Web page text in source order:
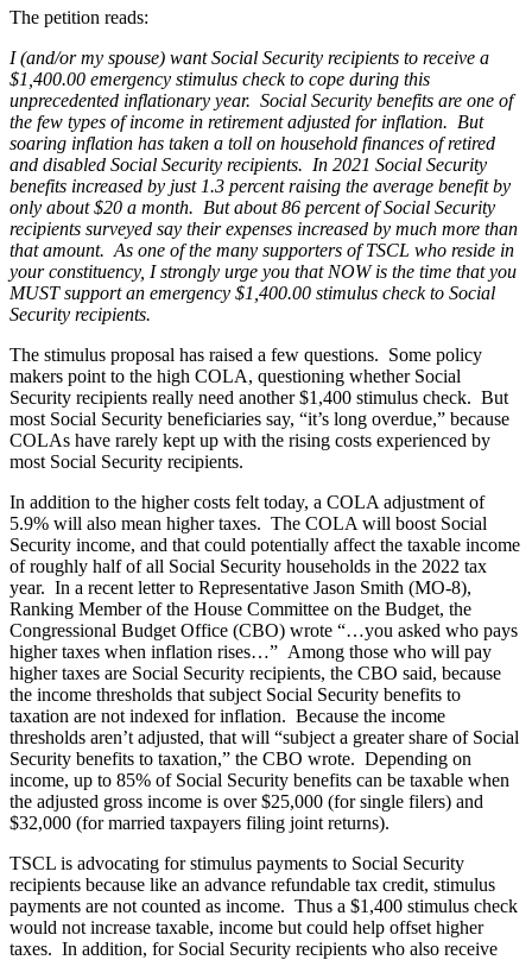
The petition reads:
I (and/or my spouse) want Social Security recipients to receive a
$1,400.00 emergency stimulus check to cope during this
unprecedented inflationary year. Social Security benefits are one of
the few types of income in retirement adjusted for inflation. But
soaring inflation has taken a toll on household finances of retired
and disabled Social Security recipients. In 2021 Social Security
benefits increased by just 1.3 percent raising the average benefit by
only about $20 a month. But about 86 percent of Social Security
recipients surveyed say their expenses increased by much more than
that amount. As one of the many supporters of TSCL who reside in
your constituency, I strongly urge you that NOW is the time that you
MUST support an emergency $1,400.00 stimulus check to Social
Security recipients.
The stimulus proposal has raised a few questions. Some policy
makers point to the high COLA, questioning whether Social
Security recipients really need another $1,400 stimulus check. But
most Social Security beneficiaries say, “it’s long overdue,” because
COLAs have rarely kept up with the rising costs experienced by
most Social Security recipients.
In addition to the higher costs felt today, a COLA adjustment of
5.9% will also mean higher taxes. The COLA will boost Social
Security income, and that could potentially affect the taxable income
of roughly half of all Social Security households in the 2022 tax
year. In a recent letter to Representative Jason Smith (MO-8),
Ranking Member of the House Committee on the Budget, the
Congressional Budget Office (CBO) wrote “…you asked who pays
higher taxes when inflation rises…” Among those who will pay
higher taxes are Social Security recipients, the CBO said, because
the income thresholds that subject Social Security benefits to
taxation are not indexed for inflation. Because the income
thresholds aren’t adjusted, that will “subject a greater share of Social
Security benefits to taxation,” the CBO wrote. Depending on
income, up to 85% of Social Security benefits can be taxable when
the adjusted gross income is over $25,000 (for single filers) and
$32,000 (for married taxpayers filing joint returns).
TSCL is advocating for stimulus payments to Social Security
recipients because like an advance refundable tax credit, stimulus
payments are not counted as income. Thus a $1,400 stimulus check
would not increase taxable, income but could help offset higher
taxes. In addition, for Social Security recipients who also receive